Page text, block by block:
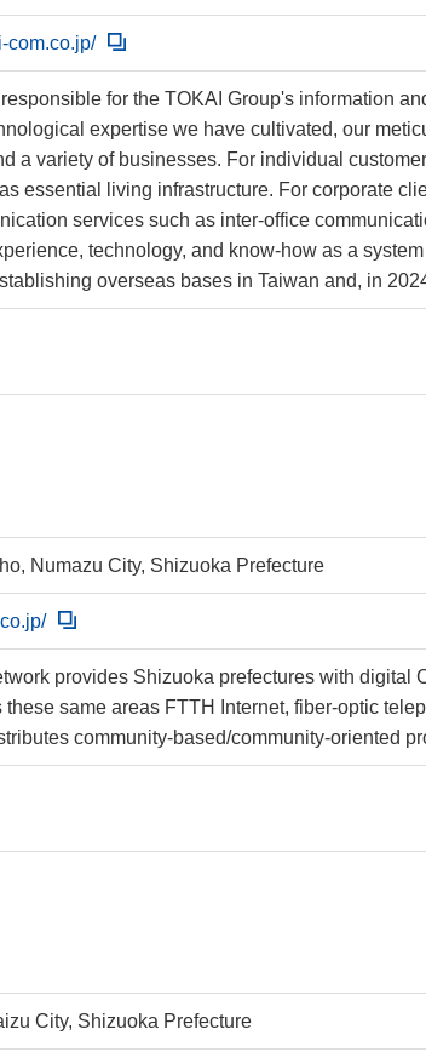
com.co.jp/
for the TOKAI Group's information
expertise we have cultivated, our
a variety of businesses. For individual
essential living infrastructure. For corporate
services such as inter-office
technology, and know-how as a
overseas bases in Taiwan and, in
Numazu City, Shizuoka Prefecture
provides Shizuoka prefectures with digital
these same areas FTTH Internet, fiber-optic
community-based/community-oriented
City, Shizuoka Prefecture